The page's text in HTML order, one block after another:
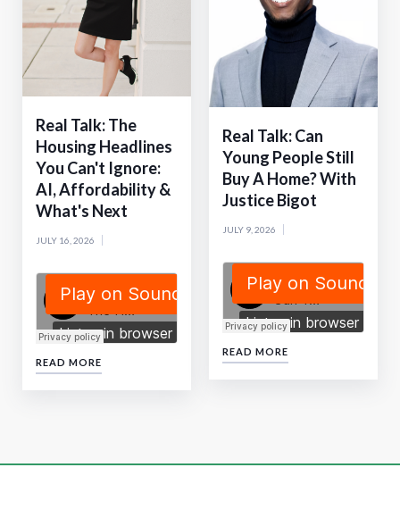
Real Talk: The
Housing Headlines
You Can't Ignore:
AI, Affordability &
What's Next
JULY 16, 2026
READ MORE
Real Talk: Can
Young People Still
Buy A Home? With
Justice Bigot
JULY 9, 2026
READ MORE